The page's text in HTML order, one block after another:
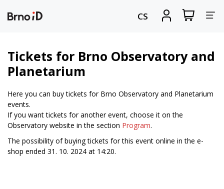
CS
Sign
View
my
Tickets for Brno Observatory and
Planetarium
Here you can buy tickets for Brno Observatory and Planetarium
events.
If you want tickets for another event, choose it on the
Observatory website in the section Program.
The possibility of buying tickets for this event online in the e-
shop ended 31. 10. 2024 at 14:20.